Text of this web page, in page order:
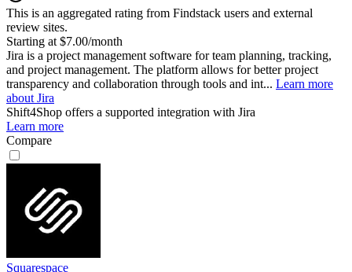
This is an aggregated rating from Findstack users and external
review sites.
Starting at $7.00/month
Jira is a project management software for team planning, tracking,
and project management. The platform allows for better project
transparency and collaboration through tools and int... Learn more
about Jira
Shift4Shop offers a supported integration with Jira
Learn more
Compare
Squarespace